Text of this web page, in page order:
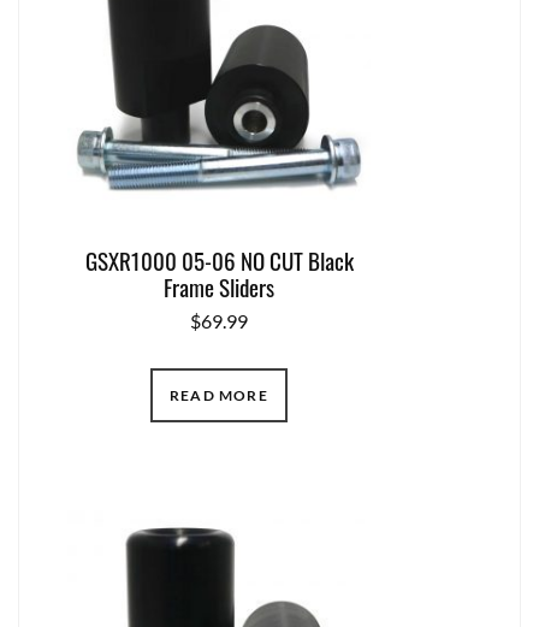
GSXR1000 05-06 NO CUT Black
Frame Sliders
$69.99
READ MORE